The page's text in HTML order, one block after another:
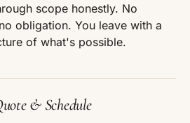
scope honestly. No
obligation. You leave with a
of what's possible.
& Schedule